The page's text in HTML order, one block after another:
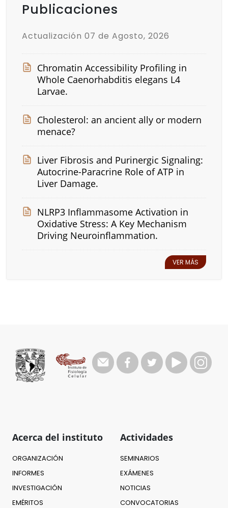
Publicaciones
Actualización 07 de Agosto, 2026
Chromatin Accessibility Profiling in
Whole Caenorhabditis elegans L4
Larvae.
Cholesterol: an ancient ally or modern
menace?
Liver Fibrosis and Purinergic Signaling:
Autocrine-Paracrine Role of ATP in
Liver Damage.
NLRP3 Inflammasome Activation in
Oxidative Stress: A Key Mechanism
Driving Neuroinflammation.
VER MÁS
Acerca del instituto
ORGANIZACIÓN
INFORMES
INVESTIGACIÓN
EMÉRITOS
Actividades
SEMINARIOS
EXÁMENES
NOTICIAS
CONVOCATORIAS